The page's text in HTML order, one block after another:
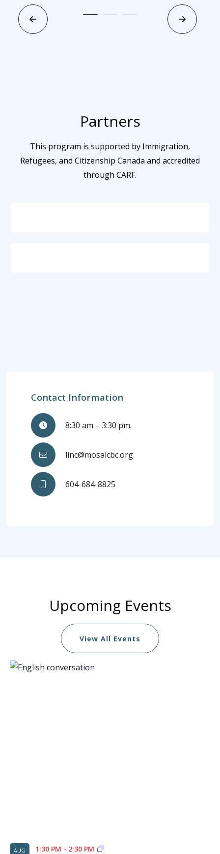
Partners
This program is supported by Immigration,
Refugees, and Citizenship Canada and accredited
through CARF.
Contact Information
8:30 am – 3:30 pm.
linc@mosaicbc.org
604-684-8825
Upcoming Events
View All Events
List
AUG 1:30 PM - 2:30 PM